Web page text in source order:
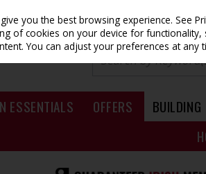
ESSENTIALS OFFERS BUILDING
you the best browsing experience.See
of cookies on your device for functionality,
You can adjust your preferences at any